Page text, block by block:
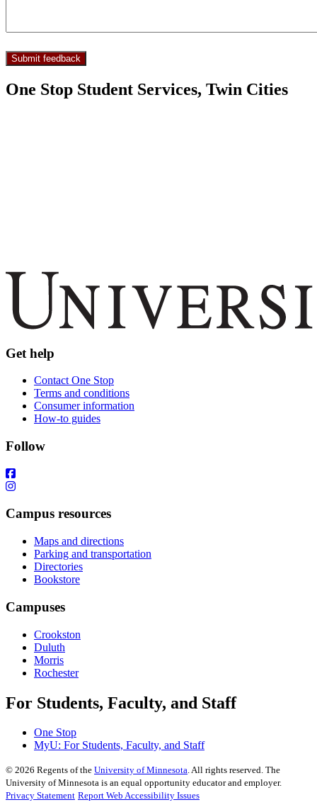
One Stop Student Services, Twin Cities
Get help
Contact One Stop
Terms and conditions
Consumer information
How-to guides
Follow
Campus resources
Maps and directions
Parking and transportation
Directories
Bookstore
Campuses
Crookston
Duluth
Morris
Rochester
For Students, Faculty, and Staff
One Stop
MyU: For Students, Faculty, and Staff
© 2026 Regents of the University of Minnesota. All rights reserved. The
University of Minnesota is an equal opportunity educator and employer.
Privacy Statement Report Web Accessibility Issues